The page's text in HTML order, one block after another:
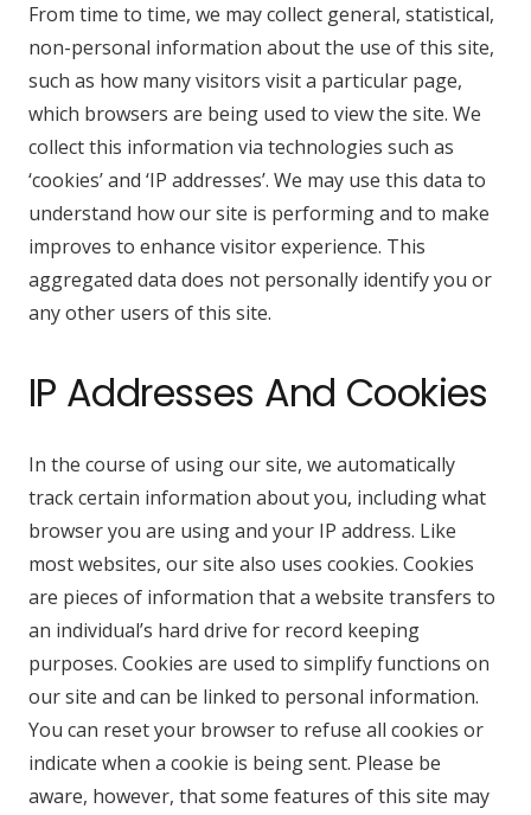
From time to time, we may collect general, statistical,
non-personal information about the use of this site,
such as how many visitors visit a particular page,
which browsers are being used to view the site. We
collect this information via technologies such as
‘cookies’ and ‘IP addresses’. We may use this data to
understand how our site is performing and to make
improves to enhance visitor experience. This
aggregated data does not personally identify you or
any other users of this site.
IP Addresses And Cookies
In the course of using our site, we automatically
track certain information about you, including what
browser you are using and your IP address. Like
most websites, our site also uses cookies. Cookies
are pieces of information that a website transfers to
an individual’s hard drive for record keeping
purposes. Cookies are used to simplify functions on
our site and can be linked to personal information.
You can reset your browser to refuse all cookies or
indicate when a cookie is being sent. Please be
aware, however, that some features of this site may